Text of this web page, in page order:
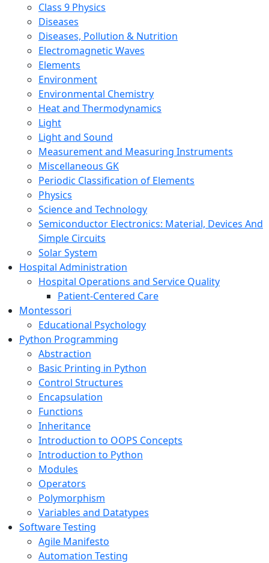
Class 9 Physics
Diseases
Diseases, Pollution & Nutrition
Electromagnetic Waves
Elements
Environment
Environmental Chemistry
Heat and Thermodynamics
Light
Light and Sound
Measurement and Measuring Instruments
Miscellaneous GK
Periodic Classification of Elements
Physics
Science and Technology
Semiconductor Electronics: Material, Devices And
Simple Circuits
Solar System
Hospital Administration
Hospital Operations and Service Quality
Patient-Centered Care
Montessori
Educational Psychology
Python Programming
Abstraction
Basic Printing in Python
Control Structures
Encapsulation
Functions
Inheritance
Introduction to OOPS Concepts
Introduction to Python
Modules
Operators
Polymorphism
Variables and Datatypes
Software Testing
Agile Manifesto
Automation Testing